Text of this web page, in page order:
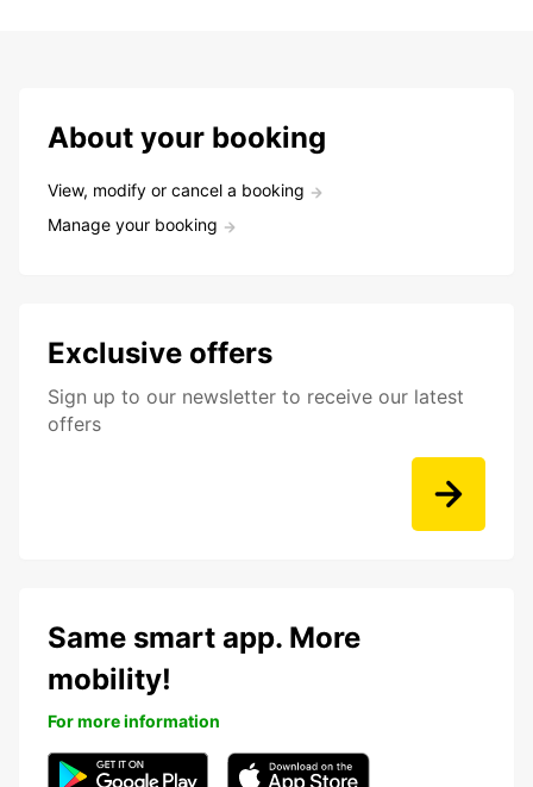
About your booking
View, modify or cancel a booking
Manage your booking
Exclusive offers
Sign up to our newsletter to receive our latest
offers
Same smart app. More
mobility!
For more information